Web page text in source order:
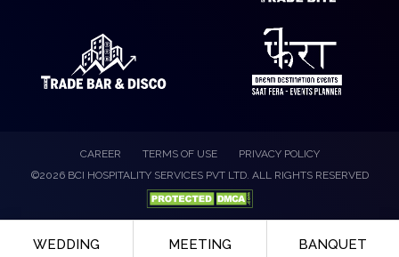
WEDDING MEETING BANQUET
CAREER TERMS OF USE
PRIVACY POLICY
©2026 BCI HOSPITALITY SERVICES PVT LTD. ALL RIGHTS RESERVED